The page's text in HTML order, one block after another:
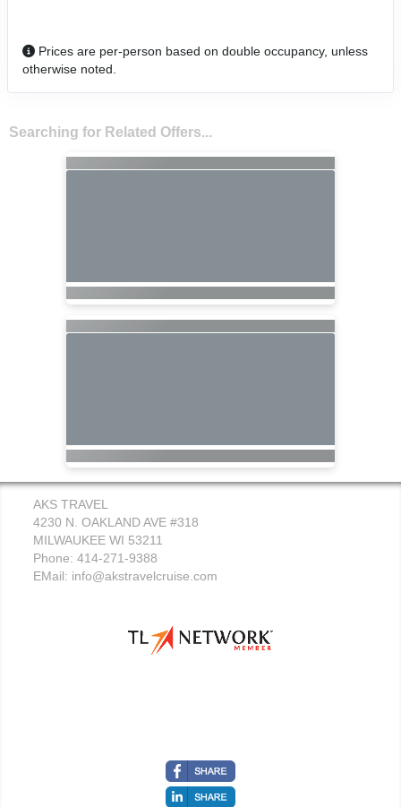
Prices are per-person based on double occupancy, unless
otherwise noted.
Searching for Related Offers...
AKS TRAVEL
4230 N. OAKLAND AVE #318
MILWAUKEE WI 53211
Phone: 414-271-9388
EMail: info@akstravelcruise.com